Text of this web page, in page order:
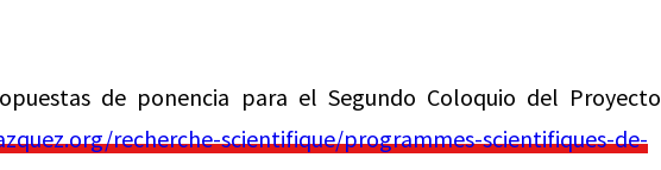
de ponencia para el Segundo Coloquio del Proyecto
recherche-scientifique/programmes-scientifiques-de-